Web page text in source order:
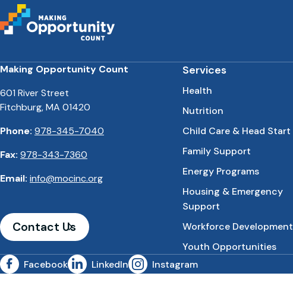
Making Opportunity Count
601 River Street
Fitchburg, MA 01420
Phone: 978-345-7040
Fax: 978-343-7360
Email: info@mocinc.org
Contact Us
Services
Health
Nutrition
Child Care & Head Start
Family Support
Energy Programs
Housing & Emergency
Support
Workforce Development
Youth Opportunities
Facebook LinkedIn Instagram